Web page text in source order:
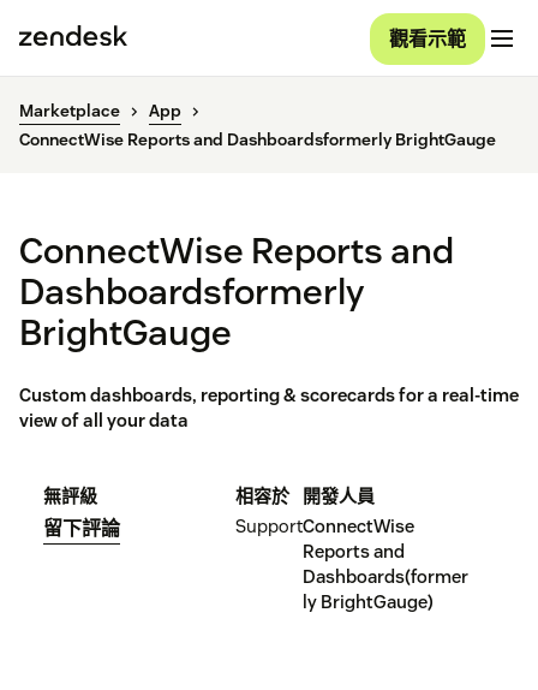
觀看示範
Marketplace
App
ConnectWise Reports and Dashboardsformerly BrightGauge
ConnectWise Reports and
Dashboardsformerly
BrightGauge
Custom dashboards, reporting & scorecards for a real-time
view of all your data
無評級
留下評論
相容於
Support
開發人員
ConnectWise
Reports and
Dashboards(former
ly BrightGauge)